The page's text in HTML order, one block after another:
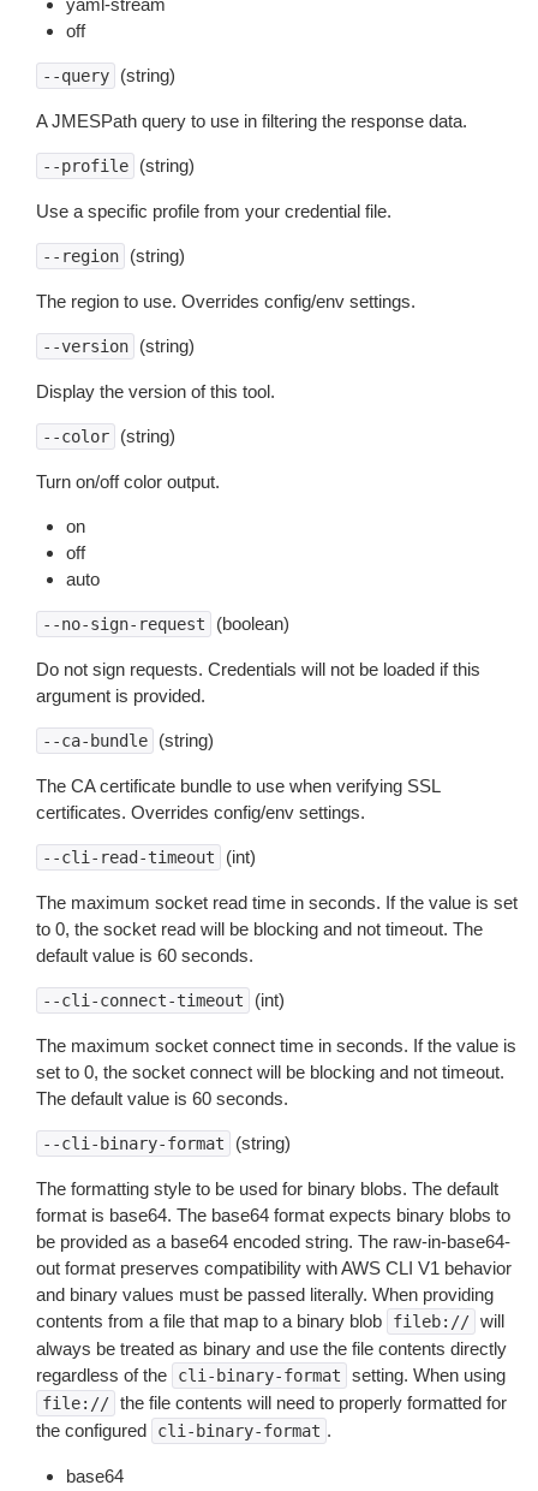
yaml-stream
off
--query (string)
A JMESPath query to use in filtering the response data.
--profile (string)
Use a specific profile from your credential file.
--region (string)
The region to use. Overrides config/env settings.
--version (string)
Display the version of this tool.
--color (string)
Turn on/off color output.
on
off
auto
--no-sign-request (boolean)
Do not sign requests. Credentials will not be loaded if this
argument is provided.
--ca-bundle (string)
The CA certificate bundle to use when verifying SSL
certificates. Overrides config/env settings.
--cli-read-timeout (int)
The maximum socket read time in seconds. If the value is set
to 0, the socket read will be blocking and not timeout. The
default value is 60 seconds.
--cli-connect-timeout (int)
The maximum socket connect time in seconds. If the value is
set to 0, the socket connect will be blocking and not timeout.
The default value is 60 seconds.
--cli-binary-format (string)
The formatting style to be used for binary blobs. The default
format is base64. The base64 format expects binary blobs to
be provided as a base64 encoded string. The raw-in-base64-
out format preserves compatibility with AWS CLI V1 behavior
and binary values must be passed literally. When providing
contents from a file that map to a binary blob
fileb:// will
always be treated as binary and use the file contents directly
regardless of the
cli-binary-format setting. When using
file:// the file contents will need to properly formatted for
the configured
cli-binary-format .
base64